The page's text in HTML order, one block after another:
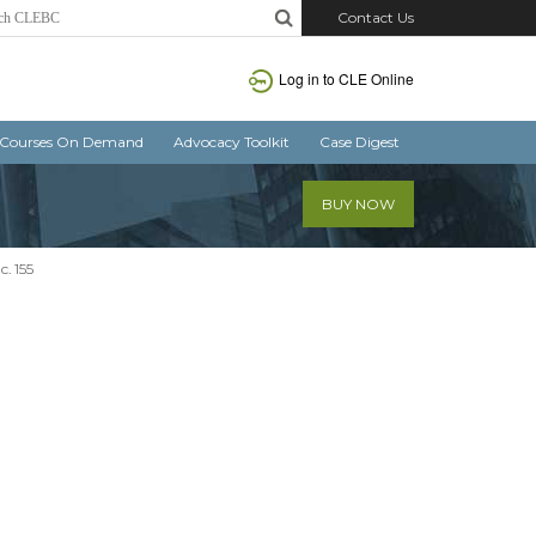
Contact Us
Log in to CLE Online
Courses On Demand Advocacy Toolkit Case Digest
BUY NOW
155